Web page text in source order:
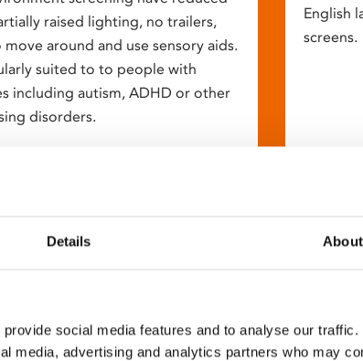
Details About
social media features and to analyse our traffic.
media, advertising and analytics partners who may
raised lighting, no trailers,
around and use sensory aids.
suited to to people with
including autism, ADHD or other
disorders.
English
screens.